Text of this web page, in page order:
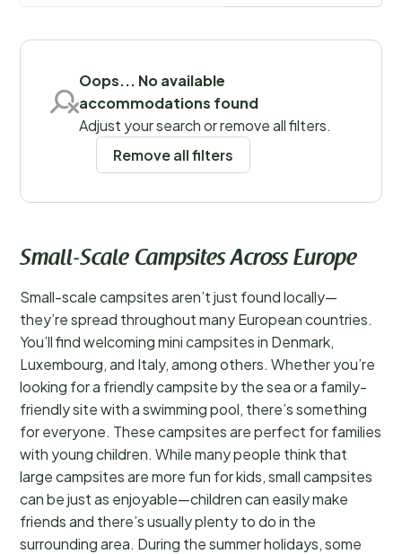
mass tourism, campsite owners go out of their way to
Oops... No available
accommodations found
Adjust your search or remove all filters.
Remove all filters
Small-Scale Campsites Across Europe
Small-scale campsites aren’t just found locally—
they’re spread throughout many European countries.
You’ll find welcoming mini campsites in Denmark,
Luxembourg, and Italy, among others. Whether you’re
looking for a friendly campsite by the sea or a family-
friendly site with a swimming pool, there’s something
for everyone. These campsites are perfect for families
with young children. While many people think that
large campsites are more fun for kids, small campsites
can be just as enjoyable—children can easily make
friends and there’s usually plenty to do in the
surrounding area. During the summer holidays, some